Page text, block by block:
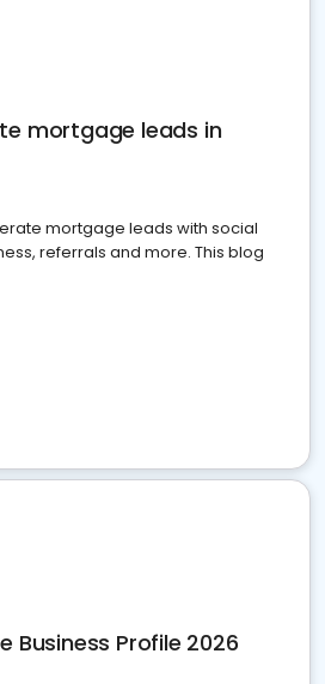
mortgage leads in
mortgage leads with social
referrals and more. This blog
Business Profile 2026